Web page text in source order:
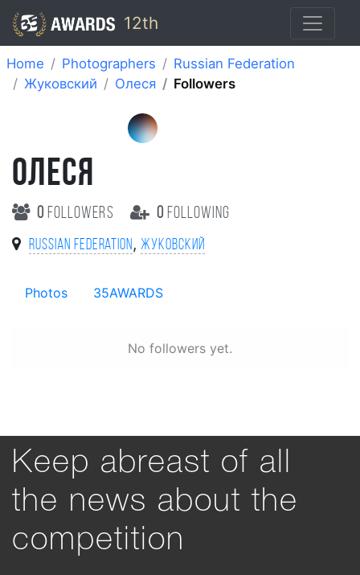
12th
Home Photographers
Russian Federation
Жуковский
Олеся Followers
ОЛЕСЯ
0 followers 0 following
Russian Federation , Жуковский
Photos 35AWARDS
No followers yet.
Keep abreast of all
the news about the
competition